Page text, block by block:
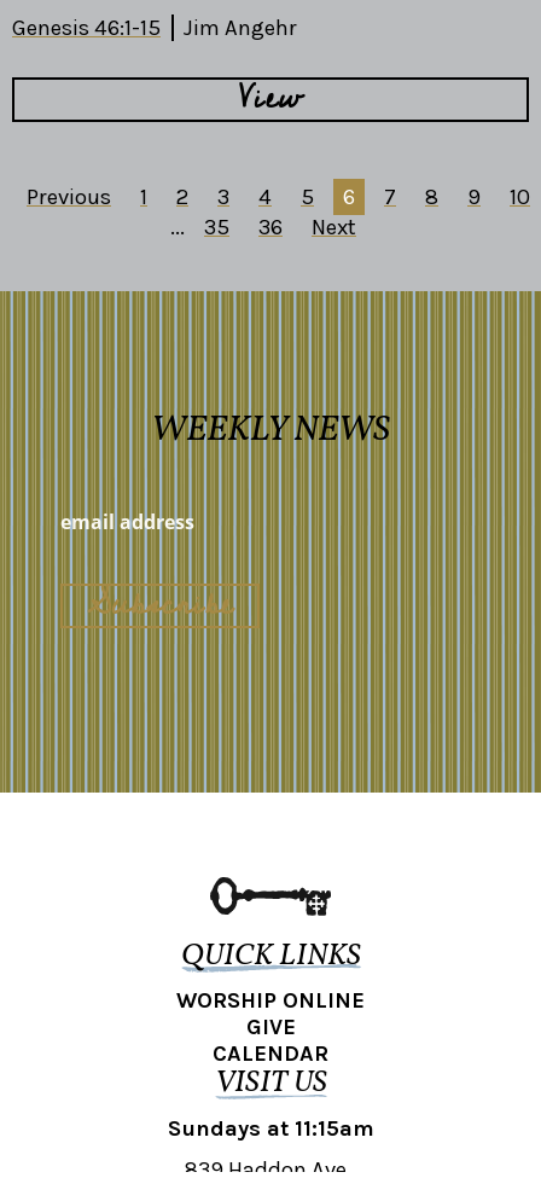
Genesis 46:1-15 Jim Angehr
View
Previous 1 2 3 4 5 6 7 8 9
10
...
35 36 Next
WEEKLY NEWS
QUICK LINKS
WORSHIP ONLINE
GIVE
CALENDAR
VISIT US
Sundays at 11:15am
839 Haddon Ave.,